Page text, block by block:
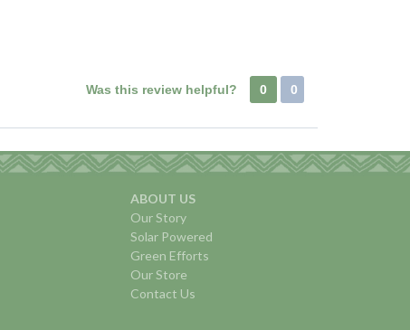
Was this review helpful? 0 0
ABOUT US
Our Story
Solar Powered
Green Efforts
Our Store
Contact Us